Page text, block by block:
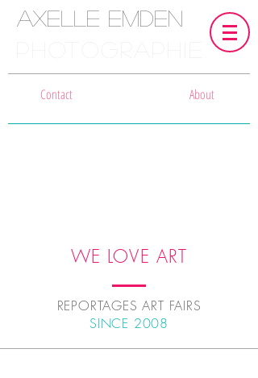
Axelle Emden
Contact About
WE LOVE ART
REPORTAGES ART FAIRS
SINCE 2008